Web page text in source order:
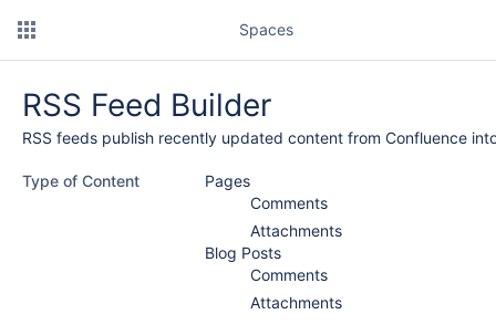
Spaces
RSS Feed Builder
RSS feeds publish recently updated content from Confluence
Type of Content
Pages
Comments
Attachments
Blog Posts
Comments
Attachments